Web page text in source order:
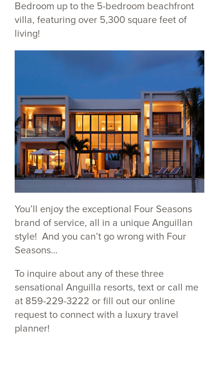
Bedroom up to the 5-bedroom beachfront
villa, featuring over 5,300 square feet of
living!
You’ll enjoy the exceptional Four Seasons
brand of service, all in a unique Anguillan
style! And you can’t go wrong with Four
Seasons…
To inquire about any of these three
sensational Anguilla resorts, text or call me
at 859-229-3222 or fill out our online
request to connect with a luxury travel
planner!